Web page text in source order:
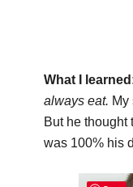
What I
always eat. My
But he thought
was 100% his